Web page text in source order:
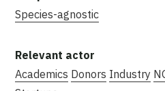
Species-agnostic
Academics Donors Industry